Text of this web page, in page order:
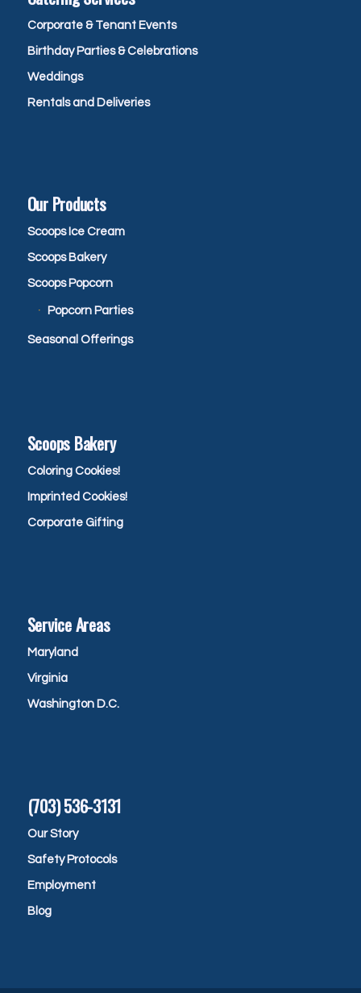
Corporate & Tenant Events
Birthday Parties & Celebrations
Weddings
Rentals and Deliveries
Our Products
Scoops Ice Cream
Scoops Bakery
Scoops Popcorn
Popcorn Parties
Seasonal Offerings
Scoops Bakery
Coloring Cookies!
Imprinted Cookies!
Corporate Gifting
Service Areas
Maryland
Virginia
Washington D.C.
(703) 536-3131
Our Story
Safety Protocols
Employment
Blog